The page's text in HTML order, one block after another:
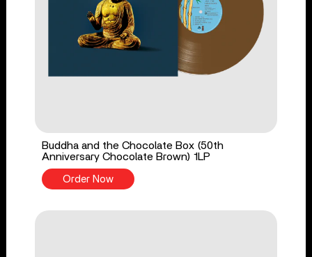
Buddha and the Chocolate Box (50th
Anniversary Chocolate Brown) 1LP
Order Now